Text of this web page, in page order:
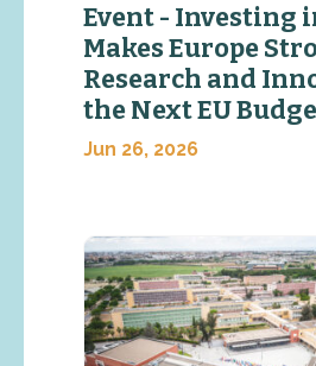
Event - Investing
Makes Europe
Research and
the Next EU
Jun 26, 2026